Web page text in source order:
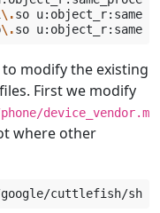
\.so
\.so
modify the existing
First we modify
device_vendor.m
where other
cuttlefish/